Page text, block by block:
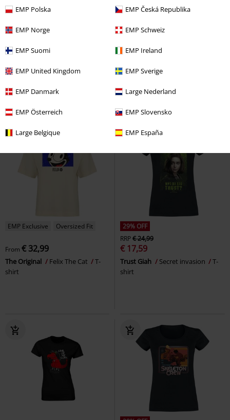
EMP Polska EMP Česká Republika
EMP Norge EMP Schweiz
EMP Suomi EMP Ireland
EMP United Kingdom EMP Sverige
EMP Danmark Large Nederland
EMP Österreich EMP Slovensko
Large Belgique EMP España
%
€ 17,59
Death Eater
shirt
%
€ 17,59
Snow White - Kiss
and the Seven Dwarfs
EMP Exclusive Oversized Fit
From € 32,99
The Original Felix The Cat
T-
shirt
29% OFF
RRP€ 24,99
€ 17,59
Trust Giah Secret invasion
T-
shirt